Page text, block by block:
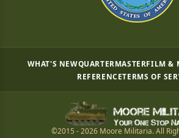
WHAT'S NEWQUARTERMASTERFILM &
REFERENCETERMS OF
©2015 - 2026 Moore Militaria. All